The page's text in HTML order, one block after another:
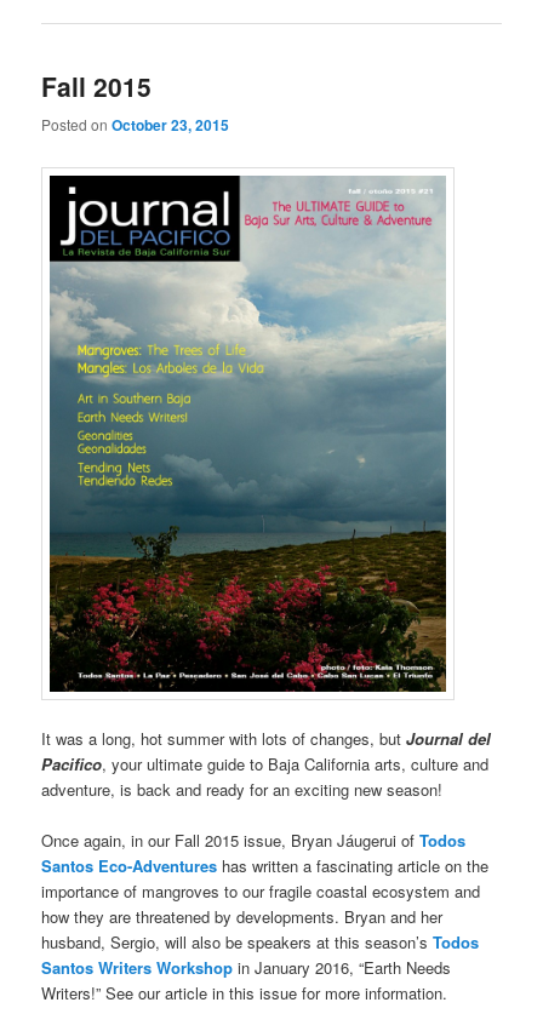
Fall 2015
Posted onOctober 23, 2015
It was a long, hot summer with lots of changes, butJournal del
Pacifico, your ultimate guide to Baja California arts, culture and
adventure, is back and ready for an exciting new season!
Once again, in our Fall 2015 issue, Bryan Jáugerui ofTodos
Santos Eco-Adventures has written a fascinating article on the
importance of mangroves to our fragile coastal ecosystem and
how they are threatened by developments. Bryan and her
husband, Sergio, will also be speakers at this season’sTodos
Santos Writers Workshop in January 2016, “Earth Needs
Writers!” See our article in this issue for more information.